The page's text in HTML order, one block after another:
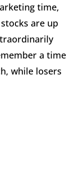
time,
are up
a time
while losers